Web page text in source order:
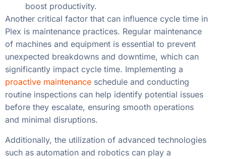
boost productivity.
Another critical factor that can influence cycle time in
Plex is maintenance practices. Regular maintenance
of machines and equipment is essential to prevent
unexpected breakdowns and downtime, which can
significantly impact cycle time. Implementing a
proactive maintenance schedule and conducting
routine inspections can help identify potential issues
before they escalate, ensuring smooth operations
and minimal disruptions.
Additionally, the utilization of advanced technologies
such as automation and robotics can play a